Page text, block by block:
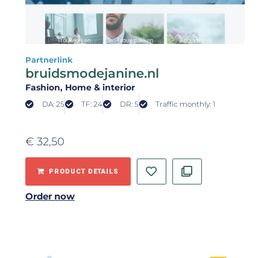
Partnerlink
bruidsmodejanine.nl
Fashion, Home & interior
DA: 25 TF: 24 DR: 5 Traffic monthly: 1
€ 32,50
PRODUCT DETAILS
Order now